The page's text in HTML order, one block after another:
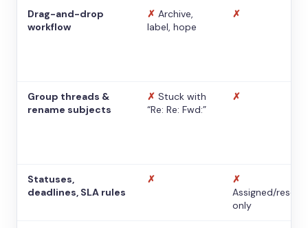
Drag-and-drop
workflow
✗ Archive,
label, hope
✗
Group threads &
rename subjects
✗ Stuck with
“Re: Re: Fwd:”
✗
Statuses,
deadlines, SLA rules
✗
✗
Assigned/
only